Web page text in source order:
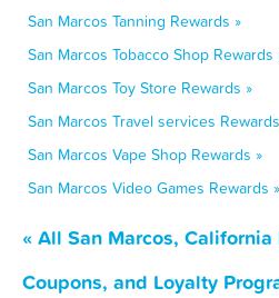
San Marcos Tanning Rewards »
San Marcos Tobacco Shop Rewards
San Marcos Toy Store Rewards »
San Marcos Travel services
San Marcos Vape Shop Rewards »
San Marcos Video Games Rewards »
« All San Marcos,
Coupons, and Loyalty